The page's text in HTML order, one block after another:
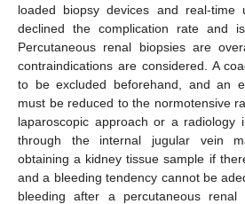
loaded biopsy devices and real-time
declined the complication rate and
Percutaneous renal biopsies are
contraindications are considered. A
to be excluded beforehand, and an
must be reduced to the normotensive
laparoscopic approach or a radiology
through the internal jugular vein
obtaining a kidney tissue sample if
and a bleeding tendency cannot be
bleeding after a percutaneous